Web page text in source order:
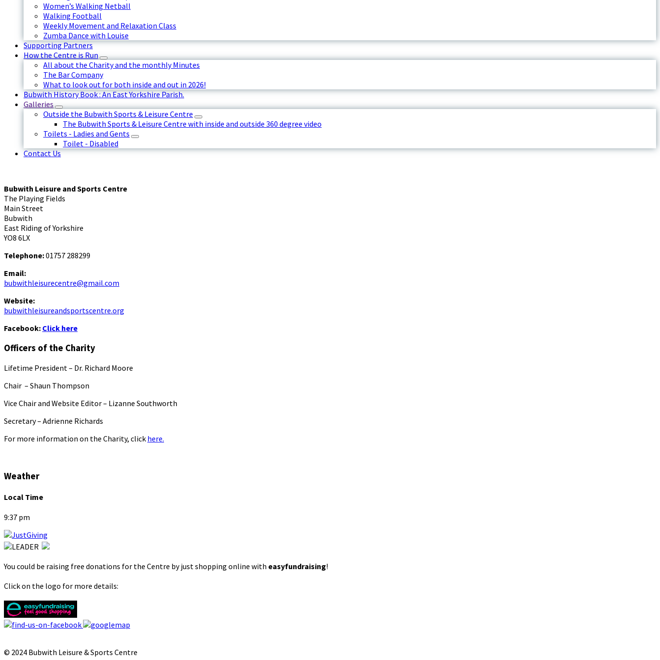
Women’s Walking Netball
Walking Football
Weekly Movement and Relaxation Class
Zumba Dance with Louise
Supporting Partners
How the Centre is Run
All about the Charity and the monthly Minutes
The Bar Company
What to look out for both inside and out in 2026!
Bubwith History Book : An East Yorkshire Parish.
Galleries
Outside the Bubwith Sports & Leisure Centre
The Bubwith Sports & Leisure Centre with inside and outside 360 degree video
Toilets - Ladies and Gents
Toilet - Disabled
Contact Us
Bubwith Leisure and Sports Centre
The Playing Fields
Main Street
Bubwith
East Riding of Yorkshire
YO8 6LX
Telephone:01757 288299
Email:
bubwithleisurecentre@gmail.com
Website:
bubwithleisureandsportscentre.org
Facebook: Click here
Officers of the Charity
Lifetime President – Dr. Richard Moore
Chair – Shaun Thompson
Vice Chair and Website Editor – Lizanne Southworth
Secretary – Adrienne Richards
For more information on the Charity, click here.
Weather
Local Time
9:37 pm
You could be raising free donations for the Centre by just shopping online with easyfundraising!
Click on the logo for more details:
© 2024 Bubwith Leisure & Sports Centre